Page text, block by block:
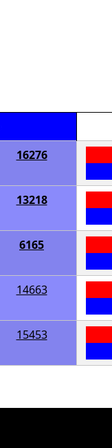
16276
13218
6165
14663
15453